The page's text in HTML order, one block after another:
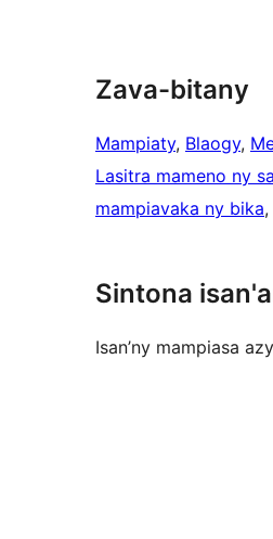
Zava-bitany
Mampiaty, Blaogy,
Lasitra mameno ny
mampiavaka ny bika,
Sintona
Isan’ny mampiasa